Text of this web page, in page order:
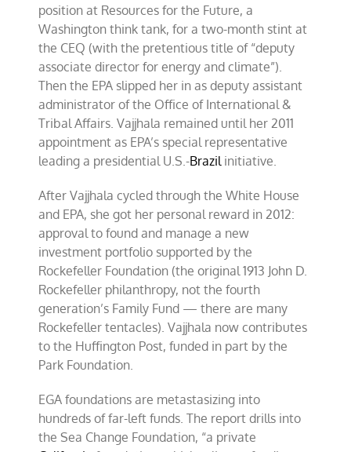
position at Resources for the Future, a
Washington think tank, for a two-month stint at
the CEQ (with the pretentious title of “deputy
associate director for energy and climate”).
Then the EPA slipped her in as deputy assistant
administrator of the Office of International &
Tribal Affairs. Vajjhala remained until her 2011
appointment as EPA’s special representative
leading a presidential U.S.-Brazilinitiative.
After Vajjhala cycled through the White House
and EPA, she got her personal reward in 2012:
approval to found and manage a new
investment portfolio supported by the
Rockefeller Foundation (the original 1913 John D.
Rockefeller philanthropy, not the fourth
generation’s Family Fund — there are many
Rockefeller tentacles). Vajjhala now contributes
to the Huffington Post, funded in part by the
Park Foundation.
EGA foundations are metastasizing into
hundreds of far-left funds. The report drills into
the Sea Change Foundation, “a private